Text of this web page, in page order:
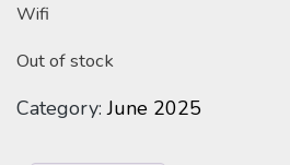
Wifi
Out of stock
Category:June 2025